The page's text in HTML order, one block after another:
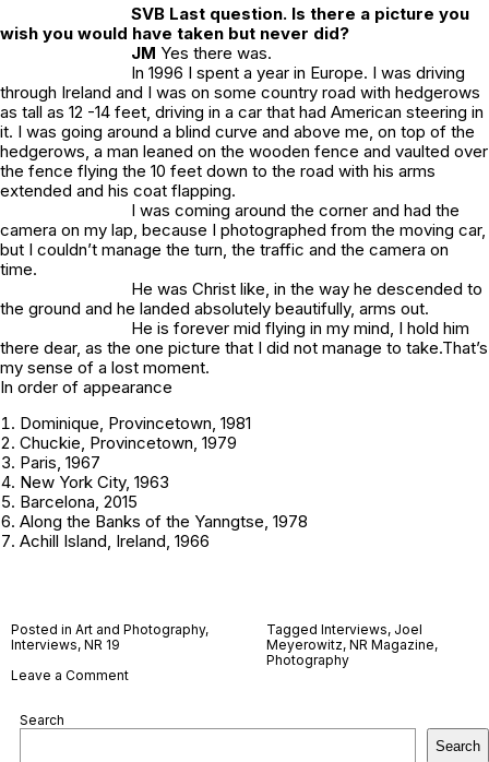
SVB Last question. Is there a picture you
wish you would have taken but never did?
JM Yes there was.
In 1996 I spent a year in Europe. I was driving
through Ireland and I was on some country road with hedgerows
as tall as 12 -14 feet, driving in a car that had American steering in
it. I was going around a blind curve and above me, on top of the
hedgerows, a man leaned on the wooden fence and vaulted over
the fence flying the 10 feet down to the road with his arms
extended and his coat flapping.
I was coming around the corner and had the
camera on my lap, because I photographed from the moving car,
but I couldn’t manage the turn, the traffic and the camera on
time.
He was Christ like, in the way he descended to
the ground and he landed absolutely beautifully, arms out.
He is forever mid flying in my mind, I hold him
there dear, as the one picture that I did not manage to take.That’s
my sense of a lost moment.
In order of appearance
Dominique, Provincetown, 1981
Chuckie, Provincetown, 1979
Paris, 1967
New York City, 1963
Barcelona, 2015
Along the Banks of the Yanngtse, 1978
Achill Island, Ireland, 1966
Posted in Art and Photography,
Interviews, NR 19
Tagged Interviews, Joel
Meyerowitz, NR Magazine,
Photography
Leave a Commenton
Search
Search